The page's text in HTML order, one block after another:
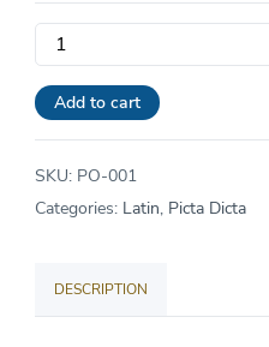
Vocabulary
Builder
Student
Notebook
quantity
Add to cart
SKU: PO-001
Categories: Latin, Picta Dicta
DESCRIPTION